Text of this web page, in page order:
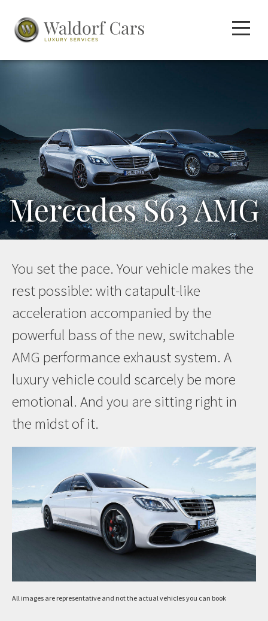
Mercedes S63 AMG
You set the pace. Your vehicle makes the
rest possible: with catapult-like
acceleration accompanied by the
powerful bass of the new, switchable
AMG performance exhaust system. A
luxury vehicle could scarcely be more
emotional. And you are sitting right in
the midst of it.
All images are representative and not the actual vehicles you can book